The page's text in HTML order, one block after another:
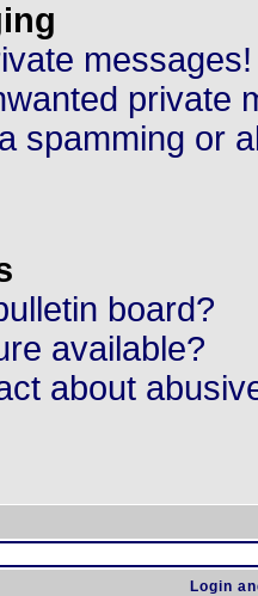
messages!
private
spamming or
board?
available?
about
Login